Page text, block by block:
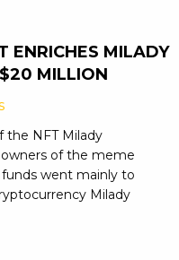
ENRICHES MILADY
MILLION
the NFT Milady
of the meme
went mainly to
Milady